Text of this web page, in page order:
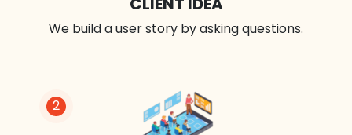
We build a user story by asking questions.
2